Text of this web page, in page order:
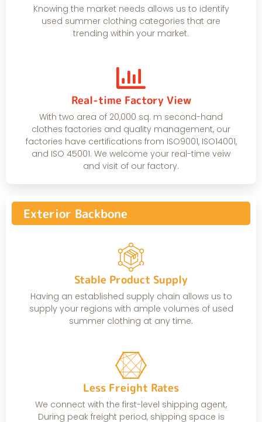
Knowing the market needs allows us to identify
used summer clothing categories that are
trending within your market.
Real-time Factory View
With two area of 20,000 sq. m second-hand
clothes factories and quality management, our
factories have certifications from ISO9001, ISO14001,
and ISO 45001. We welcome your real-time veiw
and visit of our factory.
Exterior Backbone
Stable Product Supply
Having an established supply chain allows us to
supply your regions with ample volumes of used
summer clothing at any time.
Less Freight Rates
We connect with the first-level shipping agent,
During peak freight period, shipping space is